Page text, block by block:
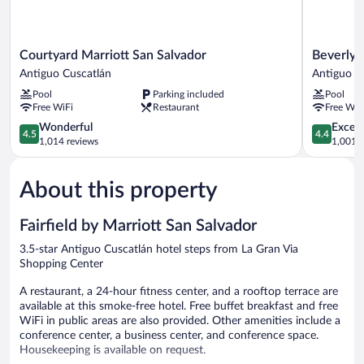
Courtyard
Marriott
Salvador
Antiguo
Cuscatlán
Courtyard Marriott San Salvador
Antiguo Cuscatlán
Pool
Parking included
Free WiFi
Restaurant
4.5
out
of
Wonderful,
1,014
4.5
Wonderful
1,014 reviews
Beverly
Hills:
Hotel
&
Business
Antiguo
Cuscatlán
Beverly
Antiguo
Pool
Free
4.4
out
of
4.4
1,001
About this property
Fairfield by Marriott San Salvador
3.5-star Antiguo Cuscatlán hotel steps from La Gran Via
Shopping Center
A restaurant, a 24-hour fitness center, and a rooftop terrace are
available at this smoke-free hotel. Free buffet breakfast and free
WiFi in public areas are also provided. Other amenities include a
conference center, a business center, and conference space.
Housekeeping is available on request.